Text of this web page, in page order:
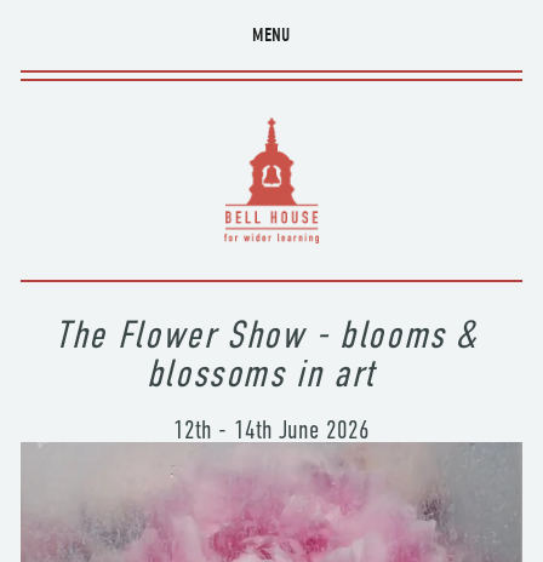
MENU
The Flower Show - blooms &
blossoms in art
12th - 14th June 2026